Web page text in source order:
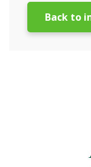
Back to